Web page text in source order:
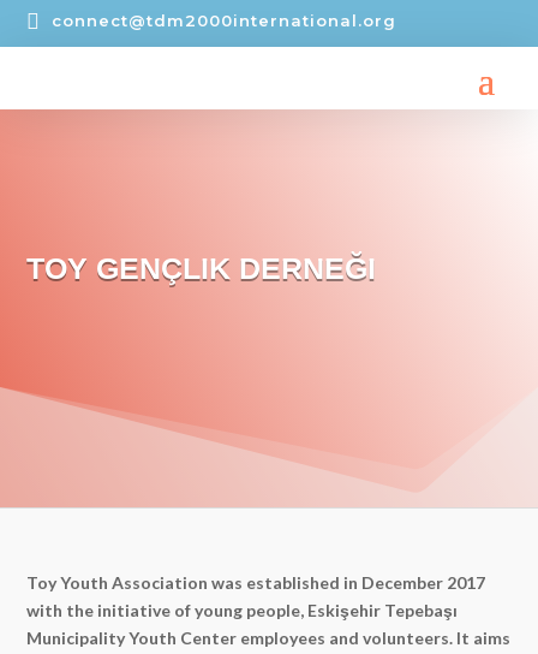
 connect@tdm2000international.org
TOY GENÇLIK DERNEĞI
Toy Youth Association was established in December 2017
with the initiative of young people, Eskişehir Tepebaşı
Municipality Youth Center employees and volunteers. It aims